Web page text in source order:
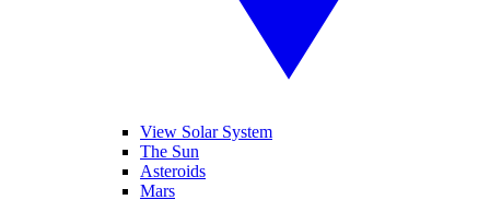
View Solar System
The Sun
Asteroids
Mars